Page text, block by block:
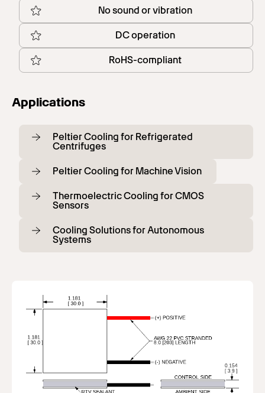
No sound or vibration
DC operation
RoHS-compliant
Applications
Peltier Cooling for Refrigerated
Centrifuges
Peltier Cooling for Machine Vision
Thermoelectric Cooling for CMOS
Sensors
Cooling Solutions for Autonomous
Systems